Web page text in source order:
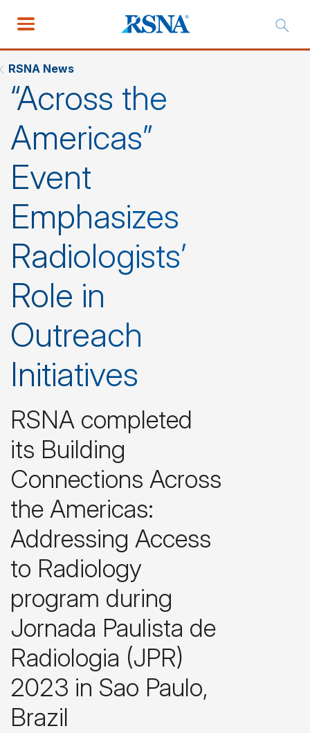
RSNA News
“Across the
Americas”
Event
Emphasizes
Radiologists’
Role in
Outreach
Initiatives
RSNA completed
its Building
Connections Across
the Americas:
Addressing Access
to Radiology
program during
Jornada Paulista de
Radiologia (JPR)
2023 in Sao Paulo,
Brazil